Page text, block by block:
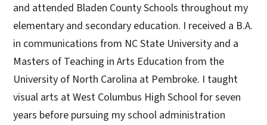
and attended Bladen County Schools throughout my
elementary and secondary education. I received a B.A.
in communications from NC State University and a
Masters of Teaching in Arts Education from the
University of North Carolina at Pembroke. I taught
visual arts at West Columbus High School for seven
years before pursuing my school administration